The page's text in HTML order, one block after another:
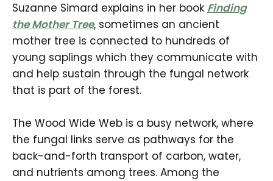
Suzanne Simard explains in her book Finding
the Mother Tree, sometimes an ancient
mother tree is connected to hundreds of
young saplings which they communicate with
and help sustain through the fungal network
that is part of the forest.
The Wood Wide Web is a busy network, where
the fungal links serve as pathways for the
back-and-forth transport of carbon, water,
and nutrients among trees. Among the